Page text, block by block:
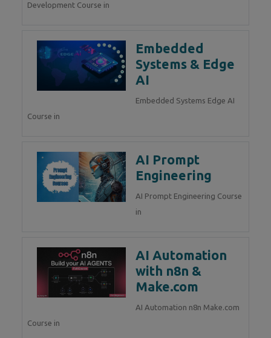
Development Course in
Embedded
Systems & Edge
AI
Embedded Systems Edge AI
Course in
AI Prompt
Engineering
AI Prompt Engineering Course
in
AI Automation
with n8n &
Make.com
AI Automation n8n Make.com
Course in